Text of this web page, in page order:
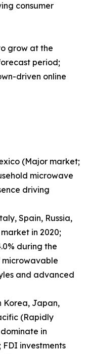
consumer
grow at the
period;
driven online
(Major market;
microwave
driving
Spain, Russia,
in 2020;
during the
and advanced
Korea, Japan,
(Rapidly
in
investments